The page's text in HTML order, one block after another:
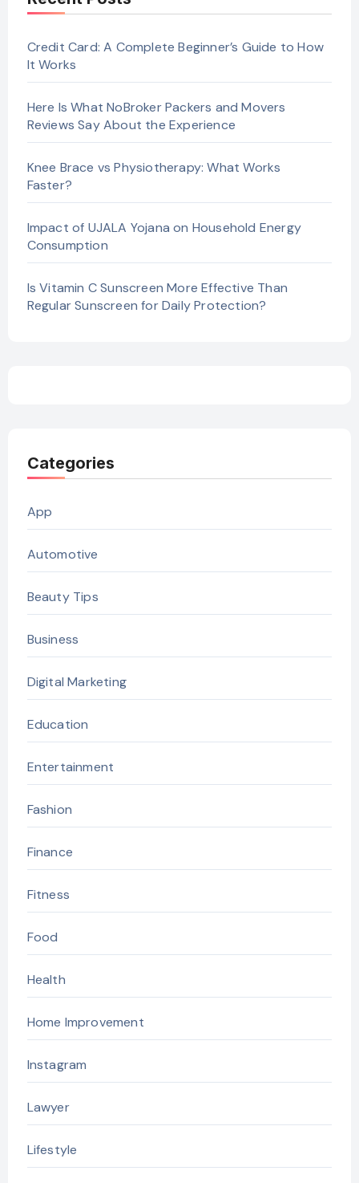
Credit Card: A Complete Beginner’s Guide to How
It Works
Here Is What NoBroker Packers and Movers
Reviews Say About the Experience
Knee Brace vs Physiotherapy: What Works
Faster?
Impact of UJALA Yojana on Household Energy
Consumption
Is Vitamin C Sunscreen More Effective Than
Regular Sunscreen for Daily Protection?
Categories
App
Automotive
Beauty Tips
Business
Digital Marketing
Education
Entertainment
Fashion
Finance
Fitness
Food
Health
Home Improvement
Instagram
Lawyer
Lifestyle